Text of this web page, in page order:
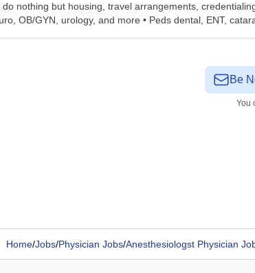
nothing but housing, travel arrangements,
OB/GYN, urology, and more • Peds dental, ENT,
Be
You
Home/Jobs/Physician Jobs/Anesthesiologst Physician